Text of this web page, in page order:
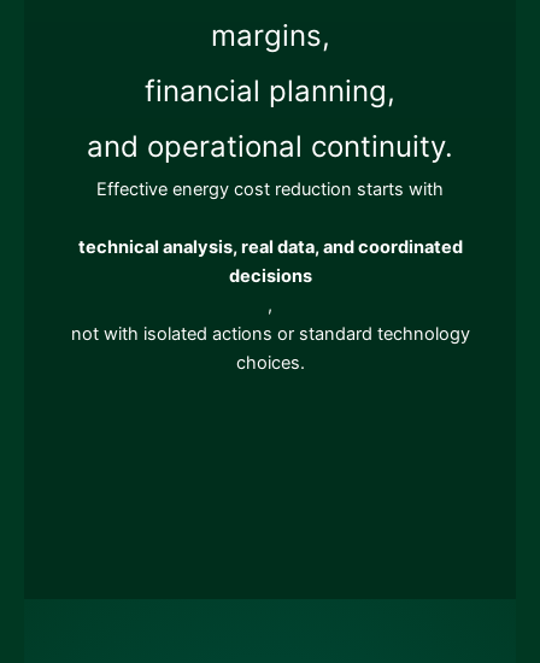
margins,
financial planning,
and operational continuity.
Effective energy cost reduction starts with
technical analysis, real data, and coordinated
decisions
,
not with isolated actions or standard technology
choices.